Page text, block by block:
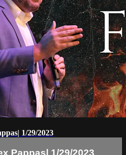
1/29/2023
Pappas| 1/29/2023